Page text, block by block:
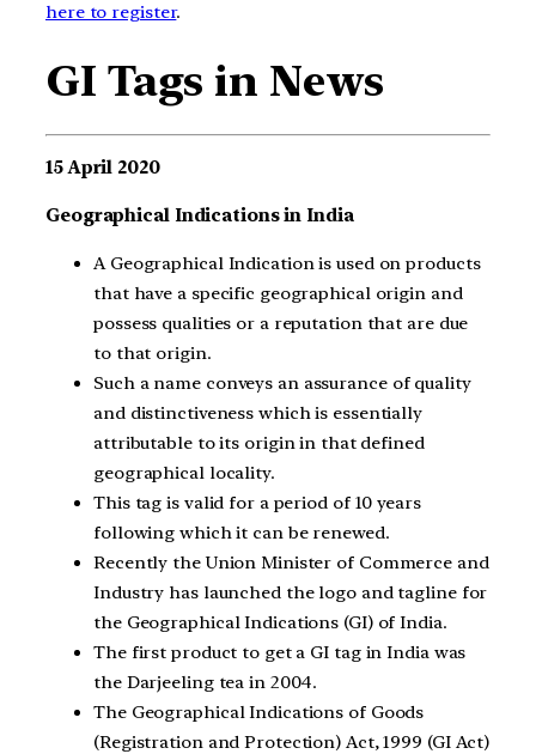
here to register.
GI Tags in News
15 April 2020
Geographical Indications in India
A Geographical Indication is used on products
that have a specific geographical origin and
possess qualities or a reputation that are due
to that origin.
Such a name conveys an assurance of quality
and distinctiveness which is essentially
attributable to its origin in that defined
geographical locality.
This tag is valid for a period of 10 years
following which it can be renewed.
Recently the Union Minister of Commerce and
Industry has launched the logo and tagline for
the Geographical Indications (GI) of India.
The first product to get a GI tag in India was
the Darjeeling tea in 2004.
The Geographical Indications of Goods
(Registration and Protection) Act, 1999 (GI Act)